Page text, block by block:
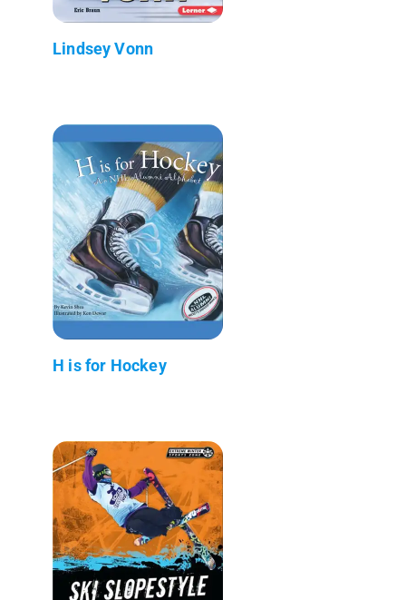
Lindsey Vonn
H is for Hockey